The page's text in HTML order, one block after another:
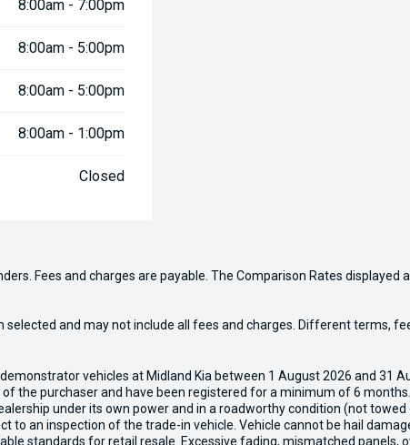
8:00am - 7:00pm
8:00am - 5:00pm
8:00am - 5:00pm
8:00am - 1:00pm
Closed
Fees and charges are payable. The Comparison Rates displayed
and may not include all fees and charges. Different terms,
vehicles at Midland Kia between 1 August 2026 and 31
purchaser and have been registered for a minimum of 6
under its own power and in a roadworthy condition (not
to an inspection of the trade-in vehicle. Vehicle cannot be hail
standards for retail resale. Excessive fading, mismatched panels,